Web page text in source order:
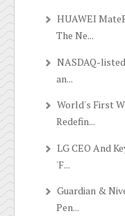
HUAWEI
The Ne...
NASDAQ-
an...
World's First
Redefin...
LG CEO And
'F...
Guardian &
Pen...